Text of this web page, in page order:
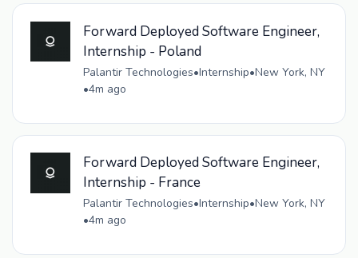
Forward Deployed Software Engineer,
Internship - Poland
Palantir Technologies•Internship•New York, NY
•4m ago
Forward Deployed Software Engineer,
Internship - France
Palantir Technologies•Internship•New York, NY
•4m ago